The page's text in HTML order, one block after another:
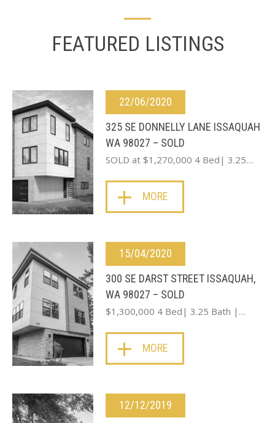
FEATURED LISTINGS
22/06/2020
325 SE DONNELLY LANE ISSAQUAH
WA 98027 – SOLD
SOLD at $1,270,000 4 Bed| 3.25…
MORE
15/04/2020
300 SE DARST STREET ISSAQUAH,
WA 98027 – SOLD
$1,300,000 4 Bed| 3.25 Bath |…
MORE
12/12/2019